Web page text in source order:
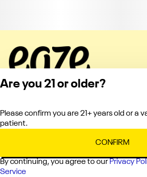
Are you 21 or older?
Please confirm you are 21+ years old or a
patient.
CONFIRM
By continuing, you agree to our Privacy
Service